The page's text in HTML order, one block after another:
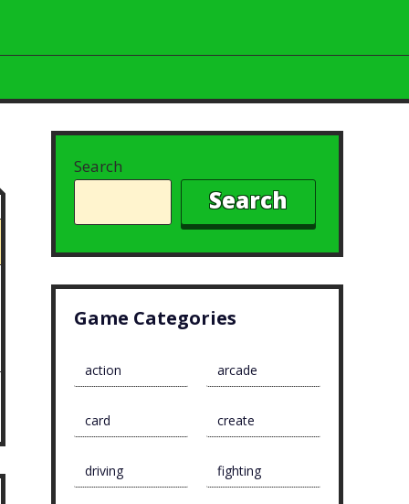
Search
Search
Game Categories
action arcade
card create
driving fighting